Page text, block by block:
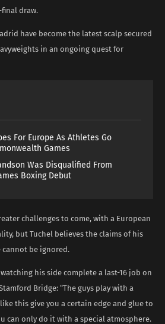
draw.
have become the latest scalp secured
in an ongoing quest for
For Europe As Athletes Go
Games
Was Disqualified From
Boxing Debut
challenges to come, with a European
but Tuchel believes the claims of his
be ignored.
his side complete a last-16 job on
Bridge: “The guys play with a
this give you a certain edge and glue to
can only do it with a special atmosphere.